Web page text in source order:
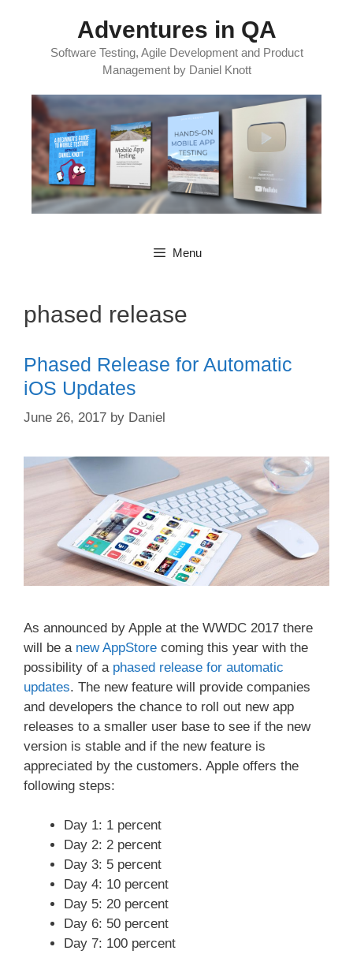
Adventures in QA
Software Testing, Agile Development and Product
Management by Daniel Knott
Menu
phased release
Phased Release for Automatic
iOS Updates
June 26, 2017 by Daniel
As announced by Apple at the WWDC 2017 there
will be a new AppStore coming this year with the
possibility of a phased release for automatic
updates. The new feature will provide companies
and developers the chance to roll out new app
releases to a smaller user base to see if the new
version is stable and if the new feature is
appreciated by the customers. Apple offers the
following steps:
Day 1: 1 percent
Day 2: 2 percent
Day 3: 5 percent
Day 4: 10 percent
Day 5: 20 percent
Day 6: 50 percent
Day 7: 100 percent